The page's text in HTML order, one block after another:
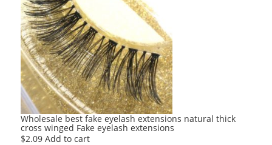
Wholesale best fake eyelash extensions natural thick
cross winged Fake eyelash extensions
$2.09 Add to cart